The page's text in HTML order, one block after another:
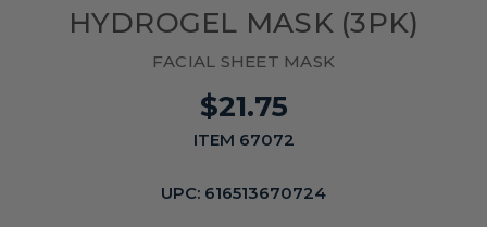
HYDROGEL MASK (3PK)
FACIAL SHEET MASK
$21.75
ITEM 67072
UPC: 616513670724